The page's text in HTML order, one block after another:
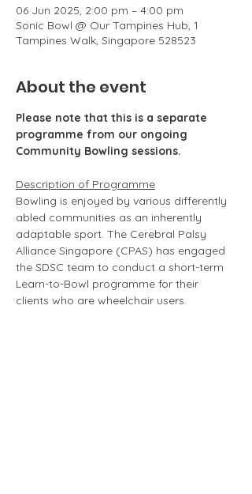
06 Jun 2025, 2:00 pm – 4:00 pm
Sonic Bowl @ Our Tampines Hub, 1
Tampines Walk, Singapore 528523
About the event
Please note that this is a separate
programme from our ongoing
Community Bowling sessions.
Description of Programme
Bowling is enjoyed by various differently
abled communities as an inherently
adaptable sport. The Cerebral Palsy
Alliance Singapore (CPAS) has engaged
the SDSC team to conduct a short-term
Learn-to-Bowl programme for their
clients who are wheelchair users.